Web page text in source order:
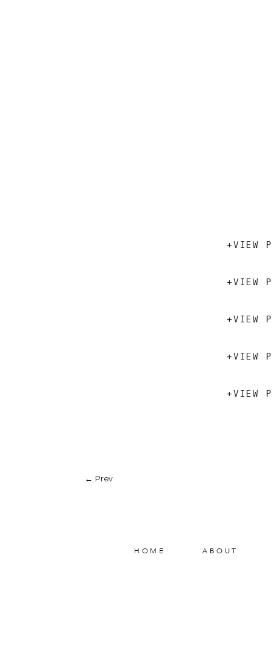
+VIEW
+VIEW
+VIEW
+VIEW
+VIEW
← Prev
ABOUT
HOME